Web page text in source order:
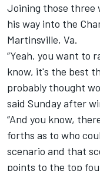
Joining those three
his way into the
Martinsville, Va.
“Yeah, you want to
know, it's the best
probably thought
said Sunday after
“And you know,
forths as to who
scenario and that
points to the top